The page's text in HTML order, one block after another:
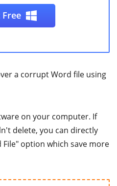
a corrupt Word file using
on your computer. If
delete, you can directly
option which save more